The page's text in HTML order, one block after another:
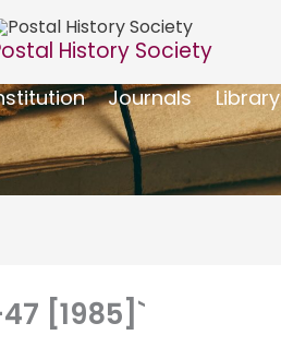
History Society
Journals Library
[1985]`